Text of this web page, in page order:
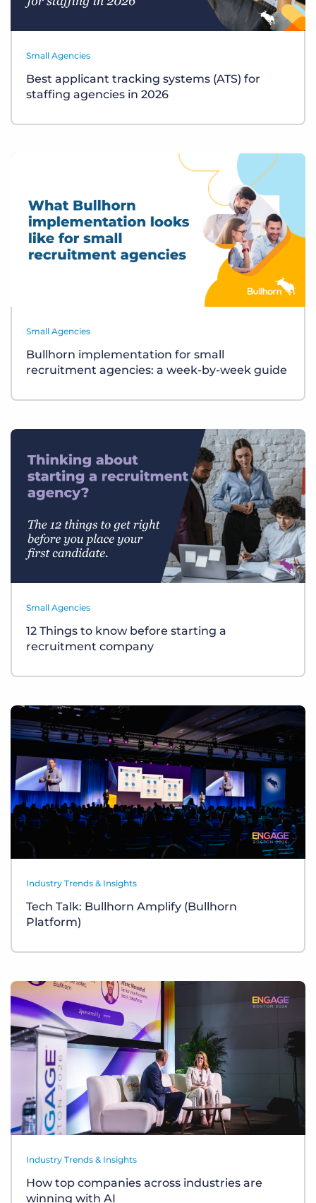
Small Agencies
Best applicant tracking systems (ATS) for
staffing agencies in 2026
Small Agencies
Bullhorn implementation for small
recruitment agencies: a week-by-week guide
Small Agencies
12 Things to know before starting a
recruitment company
Industry Trends & Insights
Tech Talk: Bullhorn Amplify (Bullhorn
Platform)
Industry Trends & Insights
How top companies across industries are
winning with AI